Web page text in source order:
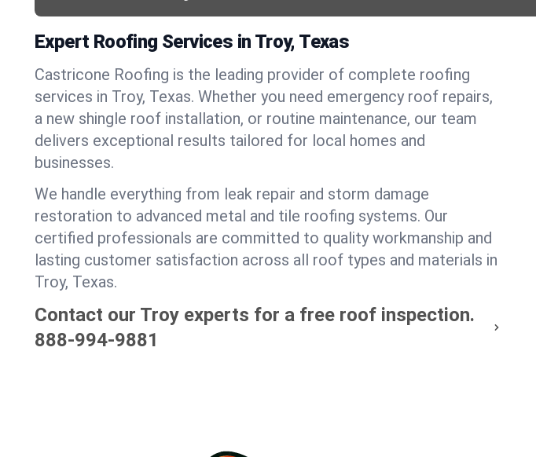
Expert Roofing Services in Troy, Texas
Castricone Roofing is the leading provider of complete roofing
services in Troy, Texas. Whether you need emergency roof repairs,
a new shingle roof installation, or routine maintenance, our team
delivers exceptional results tailored for local homes and
businesses.
We handle everything from leak repair and storm damage
restoration to advanced metal and tile roofing systems. Our
certified professionals are committed to quality workmanship and
lasting customer satisfaction across all roof types and materials in
Troy, Texas.
Contact our Troy experts for a free roof inspection.
888-994-9881